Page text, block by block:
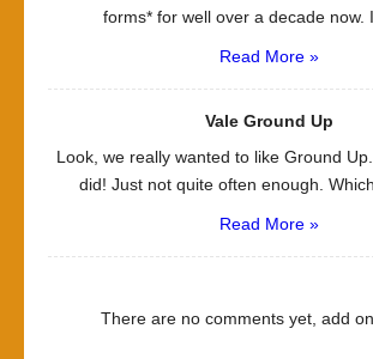
forms* for well over a decade now.
Read More »
Vale Ground Up
Look, we really wanted to like Ground
did! Just not quite often enough. Which
Read More »
There are no comments yet, add